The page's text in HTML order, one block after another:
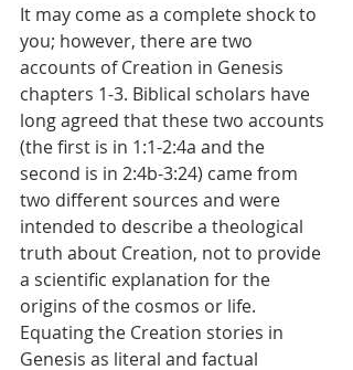
It may come as a complete shock to
you; however, there are two
accounts of Creation in Genesis
chapters 1-3. Biblical scholars have
long agreed that these two accounts
(the first is in 1:1-2:4a and the
second is in 2:4b-3:24) came from
two different sources and were
intended to describe a theological
truth about Creation, not to provide
a scientific explanation for the
origins of the cosmos or life.
Equating the Creation stories in
Genesis as literal and factual